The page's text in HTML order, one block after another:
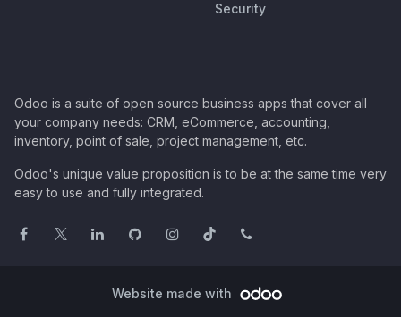
Security
Odoo is a suite of open source business apps that cover all
your company needs: CRM, eCommerce, accounting,
inventory, point of sale, project management, etc.
Odoo's unique value proposition is to be at the same time very
easy to use and fully integrated.
Website made with